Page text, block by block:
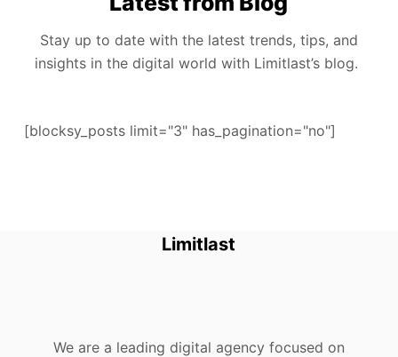
Stay up to date with the latest trends, tips, and
insights in the digital world with Limitlast’s blog.
[blocksy_posts limit="3" has_pagination="no"]
Limitlast
We are a leading digital agency focused on